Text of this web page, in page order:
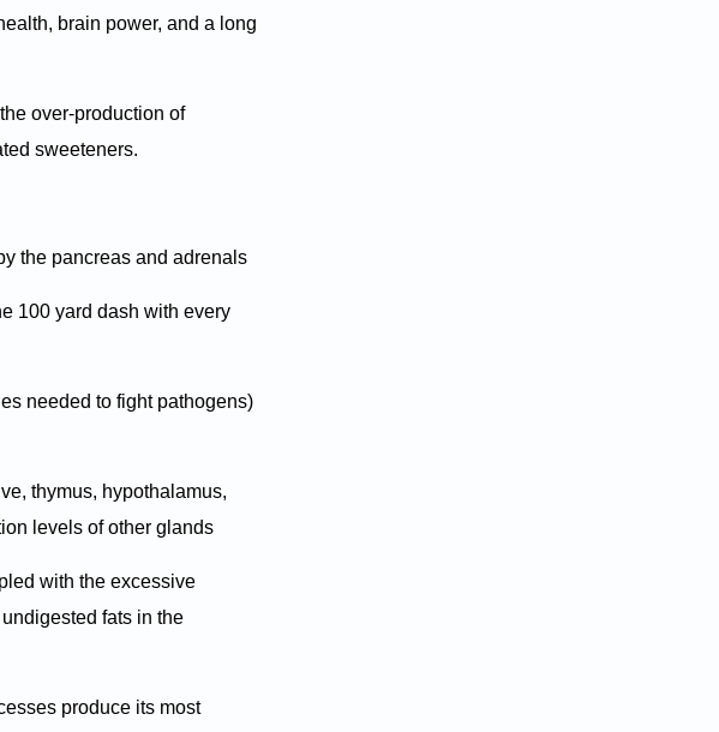
brain power, and a long
over-production of
sweeteners.
the pancreas and adrenals
100 yard dash with every
needed to fight pathogens)
thymus, hypothalamus,
levels of other glands
with the excessive
fats in the
produce its most